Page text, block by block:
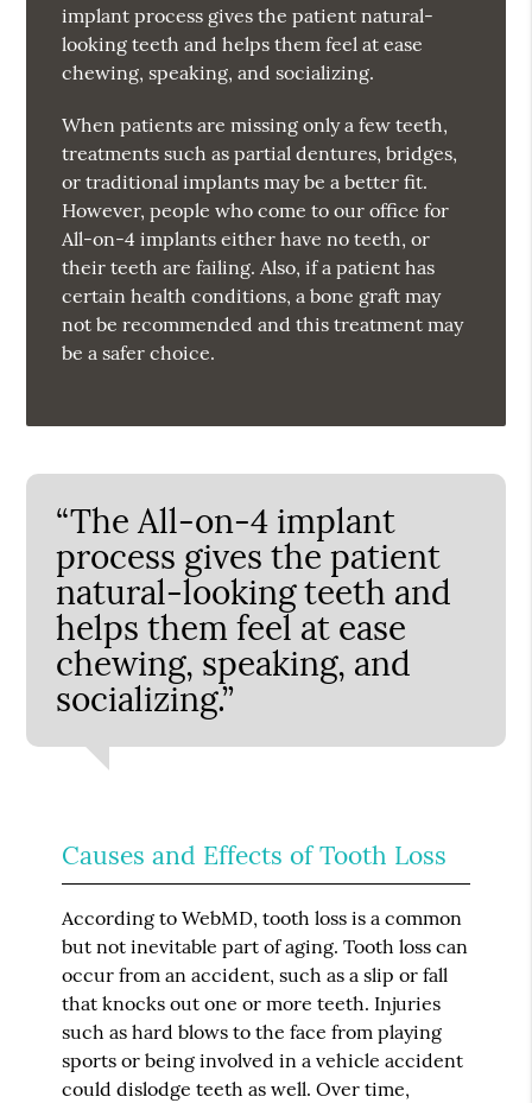
implant process gives the patient natural-
looking teeth and helps them feel at ease
chewing, speaking, and socializing.
When patients are missing only a few teeth,
treatments such as partial dentures, bridges,
or traditional implants may be a better fit.
However, people who come to our office for
All-on-4 implants either have no teeth, or
their teeth are failing. Also, if a patient has
certain health conditions, a bone graft may
not be recommended and this treatment may
be a safer choice.
“The All-on-4 implant
process gives the patient
natural-looking teeth and
helps them feel at ease
chewing, speaking, and
socializing.”
Causes and Effects of Tooth Loss
According to WebMD, tooth loss is a common
but not inevitable part of aging. Tooth loss can
occur from an accident, such as a slip or fall
that knocks out one or more teeth. Injuries
such as hard blows to the face from playing
sports or being involved in a vehicle accident
could dislodge teeth as well. Over time,